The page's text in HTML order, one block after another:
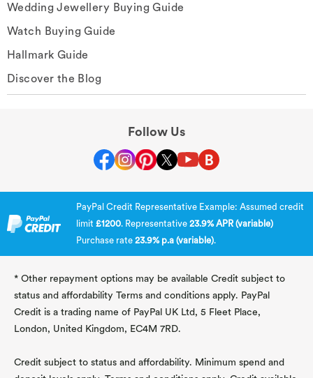
Wedding Jewellery Buying Guide
Watch Buying Guide
Hallmark Guide
Discover the Blog
Follow Us
PayPal Credit Representative Example: Assumed credit
limit £1200. Representative 23.9% APR (variable)
Purchase rate 23.9% p.a (variable).
* Other repayment options may be available Credit subject to
status and affordability Terms and conditions apply. PayPal
Credit is a trading name of PayPal UK Ltd, 5 Fleet Place,
London, United Kingdom, EC4M 7RD.
Credit subject to status and affordability. Minimum spend and